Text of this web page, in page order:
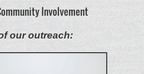
Involvement
our outreach: